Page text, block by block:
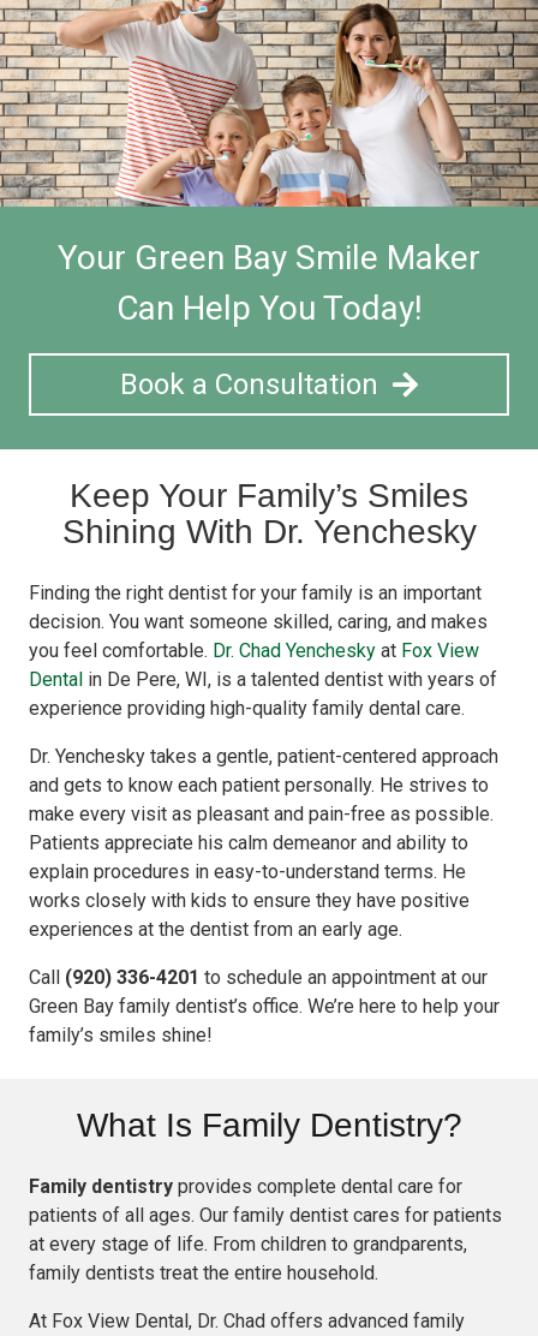
Your Green Bay Smile Maker
Can Help You Today!
Book a Consultation
Keep Your Family’s Smiles
Shining With Dr. Yenchesky
Finding the right dentist for your family is an important
decision. You want someone skilled, caring, and makes
you feel comfortable. Dr. Chad Yenchesky at Fox View
Dental in De Pere, WI, is a talented dentist with years of
experience providing high-quality family dental care.
Dr. Yenchesky takes a gentle, patient-centered approach
and gets to know each patient personally. He strives to
make every visit as pleasant and pain-free as possible.
Patients appreciate his calm demeanor and ability to
explain procedures in easy-to-understand terms. He
works closely with kids to ensure they have positive
experiences at the dentist from an early age.
Call (920) 336-4201 to schedule an appointment at our
Green Bay family dentist’s office. We’re here to help your
family’s smiles shine!
What Is Family Dentistry?
Family dentistry provides complete dental care for
patients of all ages. Our family dentist cares for patients
at every stage of life. From children to grandparents,
family dentists treat the entire household.
At Fox View Dental, Dr. Chad offers advanced family